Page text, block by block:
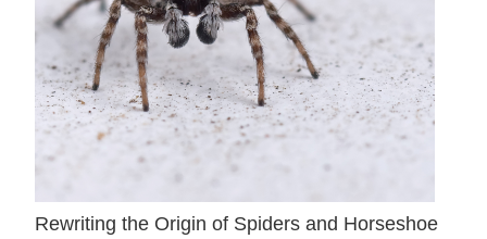
Rewriting the Origin of Spiders and Horseshoe